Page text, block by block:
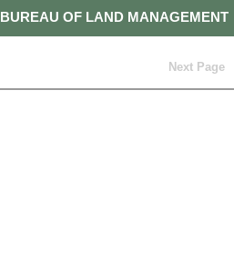
BUREAU OF LAND MANAGEMENT